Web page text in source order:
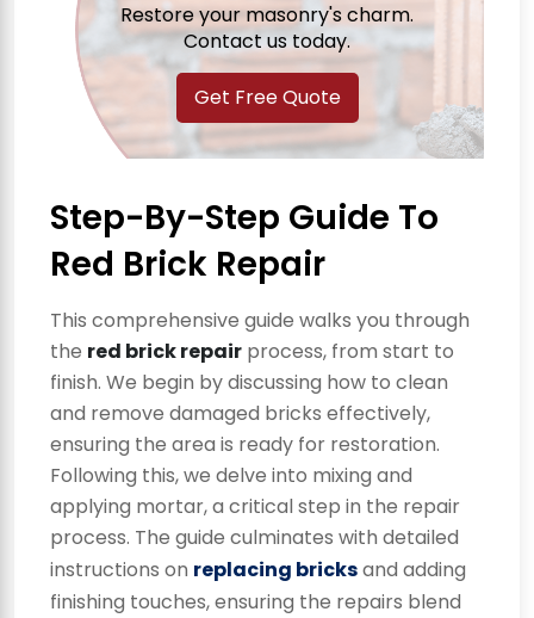
Restore your masonry's charm.
Contact us today.
Get Free Quote
Step-By-Step Guide To
Red Brick Repair
This comprehensive guide walks you through
the red brick repair process, from start to
finish. We begin by discussing how to clean
and remove damaged bricks effectively,
ensuring the area is ready for restoration.
Following this, we delve into mixing and
applying mortar, a critical step in the repair
process. The guide culminates with detailed
instructions on replacing bricksand adding
finishing touches, ensuring the repairs blend